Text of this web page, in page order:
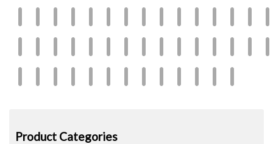
Product Categories